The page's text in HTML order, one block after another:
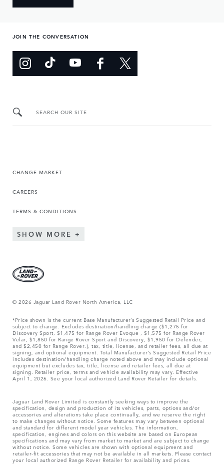
JOIN THE CONVERSATION
SEARCH OUR SITE
CHANGE MARKET
CAREERS
TERMS & CONDITIONS
SHOW MORE
© 2026 Jaguar Land Rover North America, LLC
*Price shown is the current Base Manufacturer’s Suggested Retail Price and
subject to change. Excludes destination/handling charge ($1,275 for
Discovery Sport, $1,475 for Range Rover Evoque , $1,575 for Range Rover
Velar, $1,850 for Range Rover Sport and Discovery, $1,950 for Defender,
and $2,450 for Range Rover.), tax, title, license, and retailer fees, all due at
signing, and optional equipment. Total Manufacturer’s Suggested Retail Price
includes destination/handling charge noted above and may include optional
equipment but excludes tax, title, license and retailer fees, all due at
signing. Retailer price, terms and vehicle availability may vary. Effective
April 1, 2026. See your local authorized Land Rover Retailer for details.
Jaguar Land Rover Limited is constantly seeking ways to improve the
specification, design and production of its vehicles, parts, options and/or
accessories and alterations take place continually, and we reserve the right
to make changes without notice. Some features may vary between optional
and standard for different model year vehicles. The information,
specification, engines and colors on this website are based on European
specifications and may vary from market to market and are subject to change
without notice. Some vehicles are shown with optional equipment and
retailer-fit accessories that may not be available in all markets. Please contact
your local authorized Range Rover Retailer for availability and prices.